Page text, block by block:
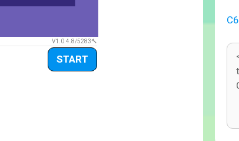
V1.0.4.8/5283
START